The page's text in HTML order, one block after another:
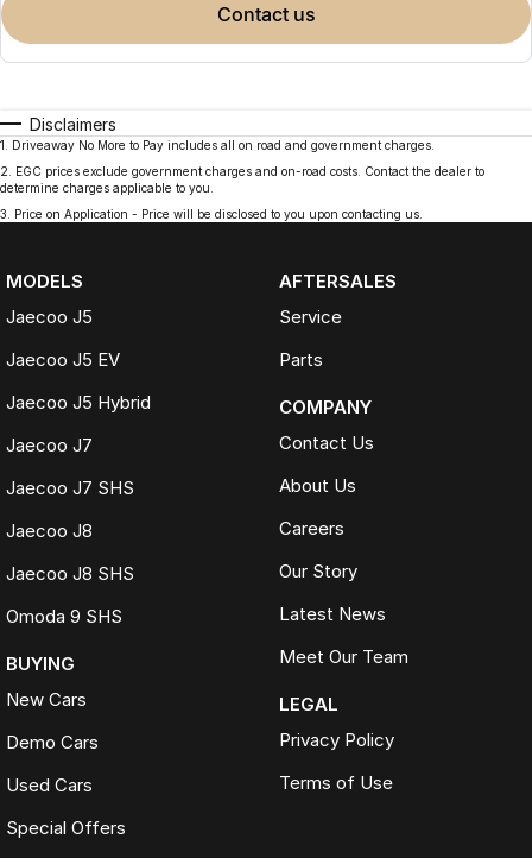
contact us
Disclaimers
1
Driveaway No More to Pay includes all on road and government charges.
2
EGC prices exclude government charges and on-road costs. Contact the dealer to
determine charges applicable to you.
3
Price on Application - Price will be disclosed to you upon contacting us.
MODELS
Jaecoo J5
Jaecoo J5 EV
Jaecoo J5 Hybrid
Jaecoo J7
Jaecoo J7 SHS
Jaecoo J8
Jaecoo J8 SHS
Omoda 9 SHS
BUYING
New Cars
Demo Cars
Used Cars
Special Offers
AFTERSALES
Service
Parts
COMPANY
Contact Us
About Us
Careers
Our Story
Latest News
Meet Our Team
LEGAL
Privacy Policy
Terms of Use